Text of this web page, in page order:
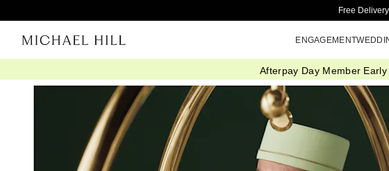
Free
ENGAGEMENT
Afterpay Day Member Early